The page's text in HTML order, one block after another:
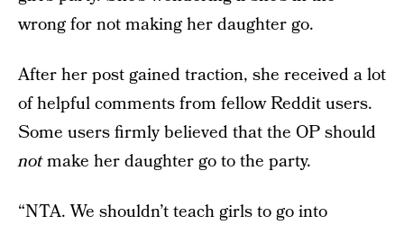
wrong for not making her daughter go.
After her post gained traction, she received a lot
of helpful comments from fellow Reddit users.
Some users firmly believed that the OP should
notmake her daughter go to the party.
“NTA. We shouldn’t teach girls to go into